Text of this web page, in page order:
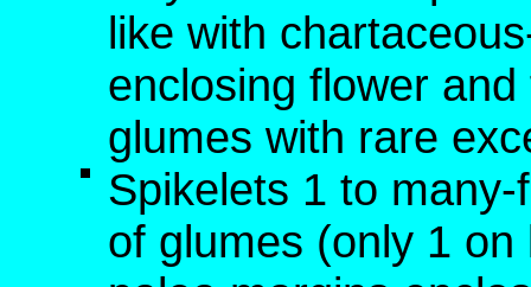
like with
enclosing flower
glumes with rare
Spikelets 1 to
of glumes (only 1